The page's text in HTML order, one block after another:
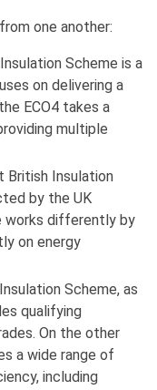
one another:
Scheme is a
on delivering a
ECO4 takes a
multiple
British Insulation
by the UK
works differently by
on energy
Scheme, as
qualifying
On the other
a wide range of
including